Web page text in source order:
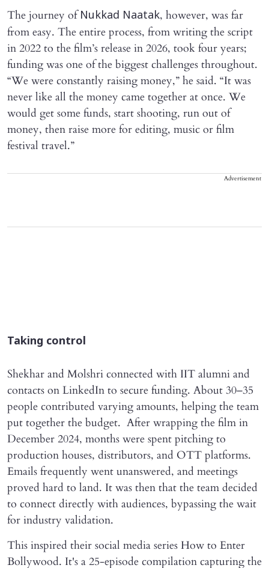
The journey ofNukkad Naatak, however, was far
from easy. The entire process, from writing the script
in 2022 to the film’s release in 2026, took four years;
funding was one of the biggest challenges throughout.
“We were constantly raising money,” he said. “It was
never like all the money came together at once. We
would get some funds, start shooting, run out of
money, then raise more for editing, music or film
festival travel.”
Advertisement
Taking control
Shekhar and Molshri connected with IIT alumni and
contacts on LinkedIn to secure funding. About 30–35
people contributed varying amounts, helping the team
put together the budget. After wrapping the film in
December 2024, months were spent pitching to
production houses, distributors, and OTT platforms.
Emails frequently went unanswered, and meetings
proved hard to land. It was then that the team decided
to connect directly with audiences, bypassing the wait
for industry validation.
This inspired their social media series How to Enter
Bollywood. It's a 25-episode compilation capturing the